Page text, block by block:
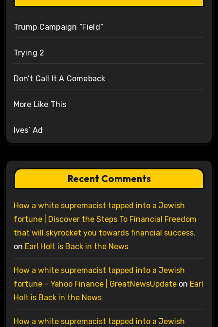
Trump Campaign “Field”
Trying 2
Don’t Call It A Comeback
More Like This
Ives’ Ad
Recent Comments
How a white supremacist tapped into a Jewish
fortune | Discover the Steps To Financial Freedom
that will skyrocket you towards financial success.
on Earl Holt is Back in the News
How a white supremacist tapped into a Jewish
fortune – Yahoo Finance | GreatNewsUpdateon Earl
Holt is Back in the News
How a white supremacist tapped into a Jewish